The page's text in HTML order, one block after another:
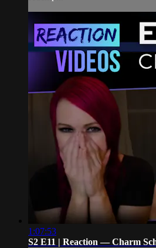
1:07:53
S2 E11 | Reaction — Charm